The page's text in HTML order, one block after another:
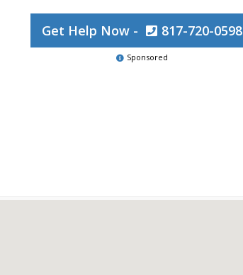
Get Help Now - 817-720-0598
Sponsored